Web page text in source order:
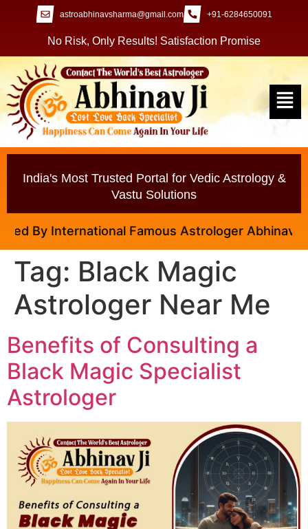
astroabhinavsharma@gmail.com +91-6284650091
No Risk, Only Results! Satisfaction Promise
India's Most Trusted Portal for Vedic Astrology &
Vastu Solutions
By International Famous Astrologer Abhinav Ji
Tag: Black Magic
Astrologer Near Me
Benefits of Consulting a
Black Magic Specialist
Astrologer